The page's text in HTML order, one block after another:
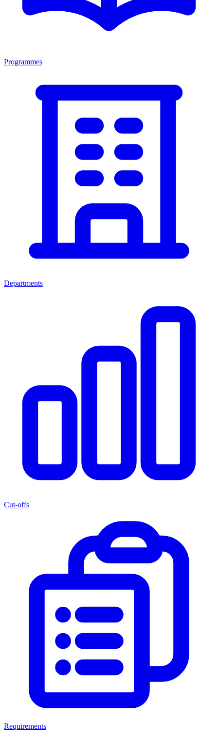
Programmes
Departments
Cut-offs
Requirements